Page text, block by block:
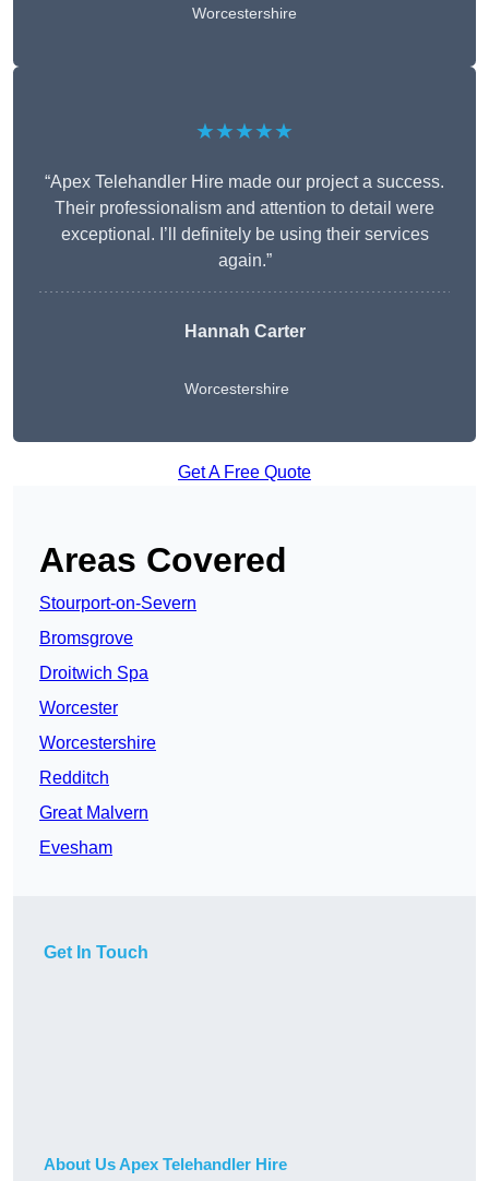
Worcestershire
★★★★★
“Apex Telehandler Hire made our project a success.
Their professionalism and attention to detail were
exceptional. I’ll definitely be using their services
again.”
Hannah Carter
Worcestershire
Get A Free Quote
Areas Covered
Stourport-on-Severn
Bromsgrove
Droitwich Spa
Worcester
Worcestershire
Redditch
Great Malvern
Evesham
Get In Touch
About Us Apex Telehandler Hire